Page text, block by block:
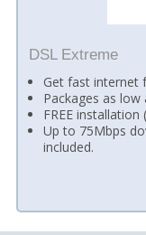
DSL Extreme
Get fast internet
Packages as
FREE
Up to 75Mbps
included.